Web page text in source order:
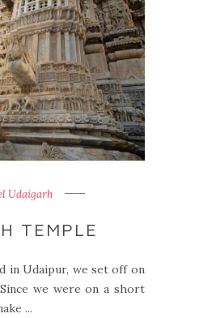
Udaigarh
TEMPLE
in Udaipur, we set off on
we were on a short
...